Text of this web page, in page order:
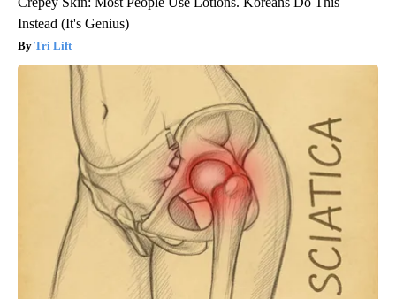
Instead (It's Genius)
Tri Lift